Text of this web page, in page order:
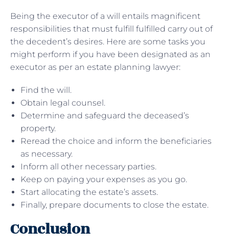
Being the executor of a will entails magnificent
responsibilities that must fulfill fulfilled carry out of
the decedent’s desires. Here are some tasks you
might perform if you have been designated as an
executor as per an estate planning lawyer:
Find the will.
Obtain legal counsel.
Determine and safeguard the deceased’s
property.
Reread the choice and inform the beneficiaries
as necessary.
Inform all other necessary parties.
Keep on paying your expenses as you go.
Start allocating the estate’s assets.
Finally, prepare documents to close the estate.
Conclusion